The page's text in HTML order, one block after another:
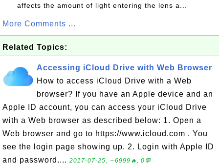
affects the amount of light entering the lens a...
More Comments ...
Related Topics:
Accessing iCloud Drive with Web Browser
How to access iCloud Drive with a Web
browser? If you have an Apple device and an
Apple ID account, you can access your iCloud Drive
with a Web browser as described below: 1. Open a
Web browser and go to https://www.icloud.com . You
see the login page showing up. 2. Login with Apple ID
and password.... 2017-07-25, ∼6999🔥, 0💬